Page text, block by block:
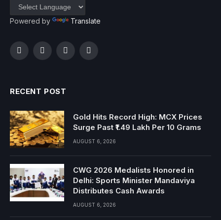
Powered by Translate
FacebookTwitterInstagramYouTube
RECENT POST
Gold Hits Record High: MCX Prices
Surge Past ₹1.49 Lakh Per 10 Grams
AUGUST 6, 2026
CWG 2026 Medalists Honored in
Delhi: Sports Minister Mandaviya
Distributes Cash Awards
AUGUST 6, 2026